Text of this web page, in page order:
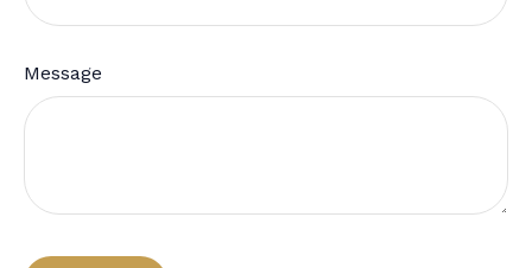
Message